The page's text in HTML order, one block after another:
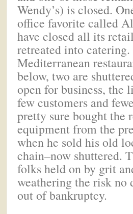
Wendy’s) is closed.
office favorite called
have closed all its
retreated into
Mediterranean
below, two are
open for business, the
few customers and
pretty sure bought the
equipment from the
when he sold his old
chain–now shuttered.
folks held on by grit
weathering the risk no
out of bankruptcy.